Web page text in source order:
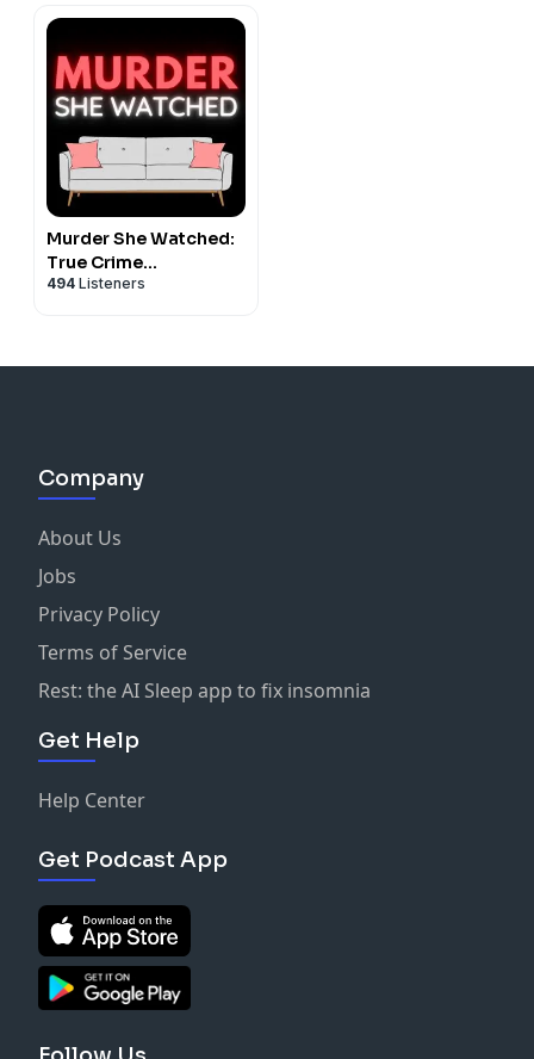
Murder She Watched:
True Crime
Documentaries &
494 Listeners
Company
About Us
Jobs
Privacy Policy
Terms of Service
Rest: the AI Sleep app to fix insomnia
Get Help
Help Center
Get Podcast App